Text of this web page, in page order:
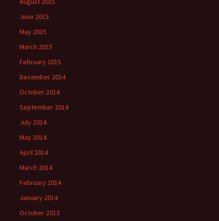
June 2015
May 2015
March 2015
February 2015
December 2014
October 2014
September 2014
July 2014
May 2014
April 2014
March 2014
February 2014
January 2014
October 2013